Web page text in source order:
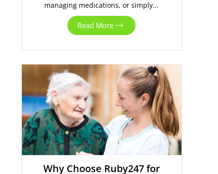
managing medications, or simply...
Read More
Why Choose Ruby247 for